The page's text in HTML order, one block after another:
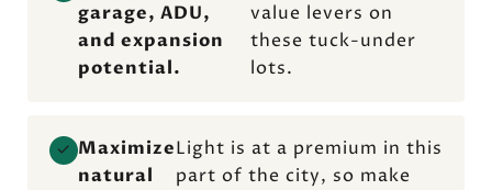
garage, ADU,
and expansion
potential.
value levers on
these tuck-under
lots.
✓ Maximize
natural
Light is at a premium in this
part of the city, so make